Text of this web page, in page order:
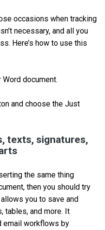
occasions when tracking
necessary, and all you
Here’s how to use this
document.
and choose the Just
texts, signatures,
the same thing
then you should try
you to save and
tables, and more. It
email workflows by